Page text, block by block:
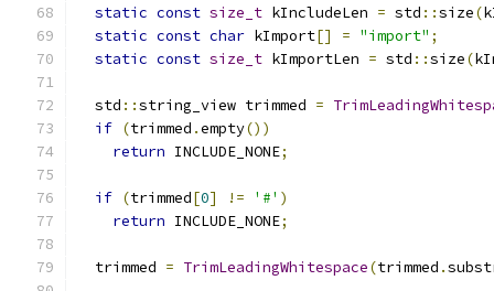
static const size_t kIncludeLen = std ::size(
static const char kImport[] = "import" ;
static const size_t kImportLen = std ::size(
  std
::string_view trimmed =
if (trimmed .empty())
return INCLUDE_NONE;
if (trimmed[0] != '#' )
return INCLUDE_NONE;
  trimmed
= TrimLeadingWhitespace(trimmed .